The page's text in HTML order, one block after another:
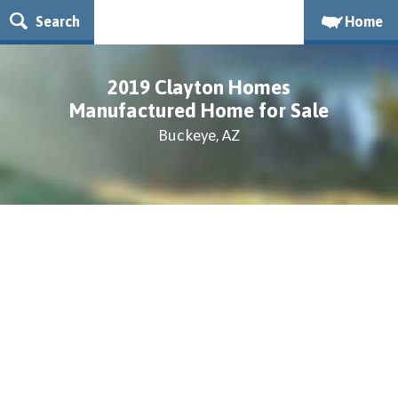
Search Home
2019 Clayton Homes
Manufactured Home for Sale
Buckeye, AZ